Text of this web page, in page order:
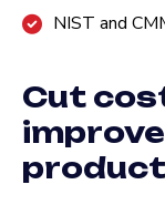
NIST and
Cut